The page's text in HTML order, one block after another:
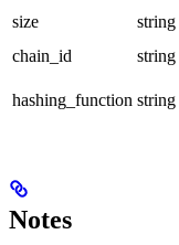
size
string
chain_id
string
hashing_function string
Notes